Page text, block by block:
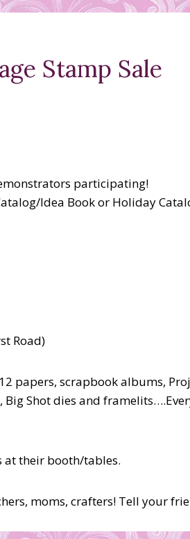
Stamp Sale
participating!
Idea Book or Holiday
Road)
papers, scrapbook albums,
Shot dies and
at their booth/tables.
moms, crafters! Tell your